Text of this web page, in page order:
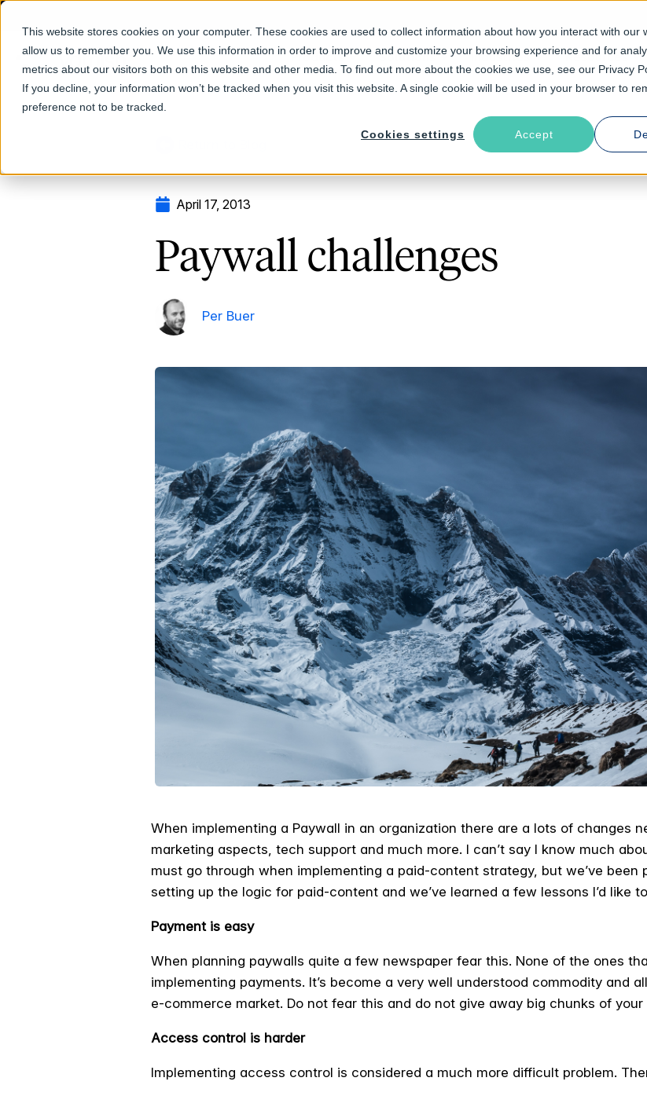
This website stores cookies on your computer. These cookies are used to collect information about how you interact with our
allow us to remember you. We use this information in order to improve and customize your browsing experience and for
metrics about our visitors both on this website and other media. To find out more about the cookies we use, see our Privacy
If you decline, your information won’t be tracked when you visit this website. A single cookie will be used in your browser to
preference not to be tracked.
Cookies settings Accept
Products Solutions Industries Resources
April 17, 2013
Paywall challenges
Per Buer
When implementing a Paywall in an organization there are a lots of changes
marketing aspects, tech support and much more. I can’t say I know much
must go through when implementing a paid-content strategy, but we’ve
setting up the logic for paid-content and we’ve learned a few lessons I’d like
Payment is easy
When planning paywalls quite a few newspaper fear this. None of the ones
implementing payments. It’s become a very well understood commodity and
e-commerce market. Do not fear this and do not give away big chunks of
Access control is harder
Implementing access control is considered a much more difficult problem.